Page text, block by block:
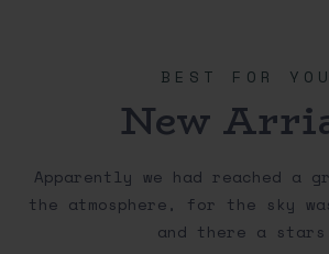
BEST FOR YOU
New
Apparently we had reached a
the atmosphere, for the sky
and there a